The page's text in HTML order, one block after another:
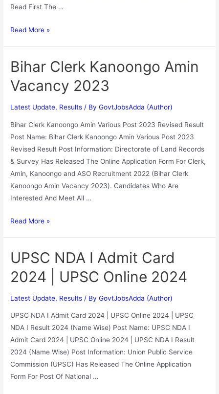
Read First The …
Read More »
Bihar Clerk Kanoongo Amin
Vacancy 2023
Latest Update, Results / ByGovtJobsAdda (Author)
Bihar Clerk Kanoongo Amin Various Post 2023 Revised Result
Post Name: Bihar Clerk Kanoongo Amin Various Post 2023
Revised Result Post Information: Directorate of Land Records
& Survey Has Released The Online Application Form For Clerk,
Amin, Kanoongo and ASO Recruitment 2022 (Bihar Clerk
Kanoongo Amin Vacancy 2023). Candidates Who Are
Interested And Meet All …
Read More »
UPSC NDA I Admit Card
2024 | UPSC Online 2024
Latest Update, Results / ByGovtJobsAdda (Author)
UPSC NDA I Admit Card 2024 | UPSC Online 2024 | UPSC
NDA I Result 2024 (Name Wise) Post Name: UPSC NDA I
Admit Card 2024 | UPSC Online 2024 | UPSC NDA I Result
2024 (Name Wise) Post Information: Union Public Service
Commission (UPSC) Has Released The Online Application
Form For Post Of National …